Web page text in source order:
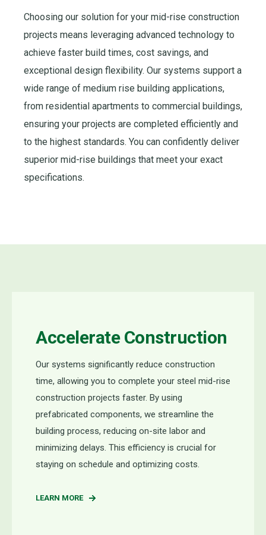
Choosing our solution for your mid-rise construction
projects means leveraging advanced technology to
achieve faster build times, cost savings, and
exceptional design flexibility. Our systems support a
wide range of medium rise building applications,
from residential apartments to commercial buildings,
ensuring your projects are completed efficiently and
to the highest standards. You can confidently deliver
superior mid-rise buildings that meet your exact
specifications.
Accelerate Construction
Our systems significantly reduce construction
time, allowing you to complete your steel mid-rise
construction projects faster. By using
prefabricated components, we streamline the
building process, reducing on-site labor and
minimizing delays. This efficiency is crucial for
staying on schedule and optimizing costs.
LEARN MORE